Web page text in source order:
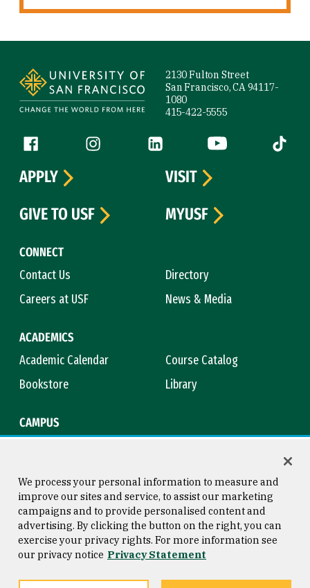
2130 Fulton Street
San Francisco, CA 94117-
1080
415-422-5555
Follow us
Facebook (link is external)
Instagram (link is external)
LinkedIn (link is external)
YouTube (link is
Tiktok
CONNECT
Contact Us
Directory
Careers at USF
News & Media
ACADEMICS
Academic Calendar
Course Catalog
Bookstore
Library
CAMPUS
APPLY
VISIT
GIVE TO USF
MYUSF
Consumer Information
Privacy Statement
Copyright © 2026 University of
San Francisco
We process your personal information to measure and
improve our sites and service, to assist our marketing
campaigns and to provide personalised content and
advertising. By clicking the button on the right, you can
exercise your privacy rights. For more information see
our privacy notice Privacy Statement